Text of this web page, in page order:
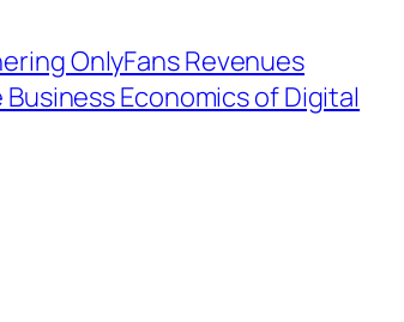
OnlyFans Revenues
Economics of Digital